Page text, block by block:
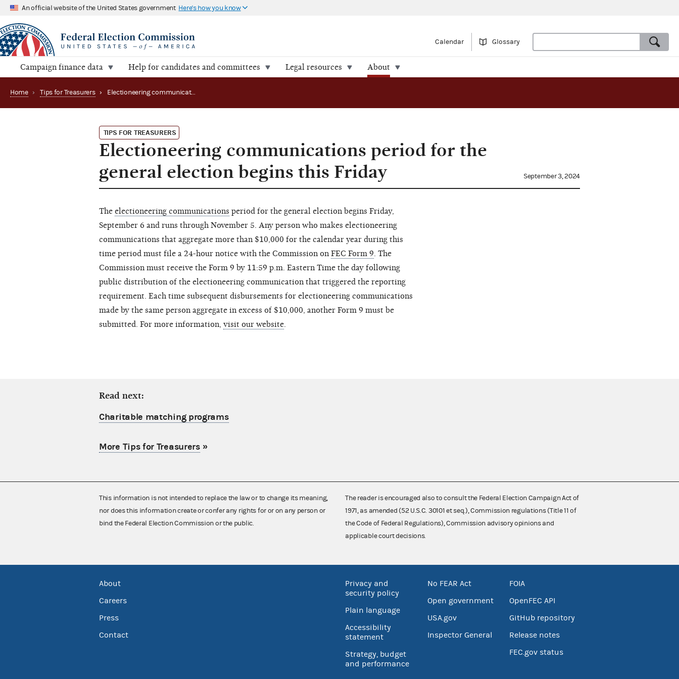
An official website of the United States government Here's how you know
Calendar Glossary
Campaign finance data Help for candidates and committees Legal resources About
Home › Tips for Treasurers › Electioneering communications period for the general election begins this Friday
TIPS FOR TREASURERS
Electioneering communications period for the
general election begins this Friday
September 3, 2024
The electioneering communications period for the general election begins Friday,
September 6 and runs through November 5. Any person who makes electioneering
communications that aggregate more than $10,000 for the calendar year during this
time period must file a 24-hour notice with the Commission on FEC Form 9. The
Commission must receive the Form 9 by 11:59 p.m. Eastern Time the day following
public distribution of the electioneering communication that triggered the reporting
requirement. Each time subsequent disbursements for electioneering communications
made by the same person aggregate in excess of $10,000, another Form 9 must be
submitted. For more information, visit our website.
Read next:
Charitable matching programs
More Tips for Treasurers»
This information is not intended to replace the law or to change its meaning,
nor does this information create or confer any rights for or on any person or
bind the Federal Election Commission or the public.
The reader is encouraged also to consult the Federal Election Campaign Act of
1971, as amended (52 U.S.C. 30101 et seq.), Commission regulations (Title 11 of
the Code of Federal Regulations), Commission advisory opinions and
applicable court decisions.
About
Careers
Press
Contact
Privacy and
security policy
Plain language
Accessibility
statement
Strategy, budget
and performance
No FEAR Act
Open government
USA.gov
Inspector General
FOIA
OpenFEC API
GitHub repository
Release notes
FEC.gov status